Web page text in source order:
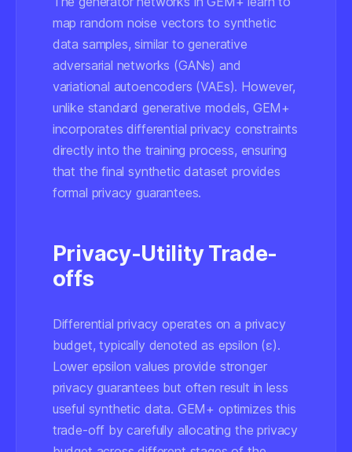
map random noise vectors to synthetic
data samples, similar to generative
adversarial networks (GANs) and
variational autoencoders (VAEs). However,
unlike standard generative models, GEM+
incorporates differential privacy constraints
directly into the training process, ensuring
that the final synthetic dataset provides
formal privacy guarantees.
Privacy-Utility Trade-
offs
Differential privacy operates on a privacy
budget, typically denoted as epsilon (ε).
Lower epsilon values provide stronger
privacy guarantees but often result in less
useful synthetic data. GEM+ optimizes this
trade-off by carefully allocating the privacy